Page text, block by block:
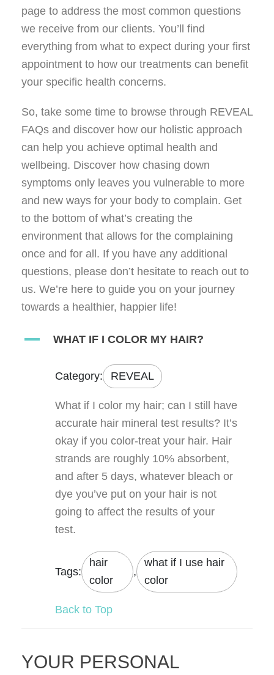
page to address the most common questions
we receive from our clients. You’ll find
everything from what to expect during your first
appointment to how our treatments can benefit
your specific health concerns.
So, take some time to browse through REVEAL
FAQs and discover how our holistic approach
can help you achieve optimal health and
wellbeing. Discover how chasing down
symptoms only leaves you vulnerable to more
and new ways for your body to complain. Get
to the bottom of what’s creating the
environment that allows for the complaining
once and for all. If you have any additional
questions, please don’t hesitate to reach out to
us. We’re here to guide you on your journey
towards a healthier, happier life!
A WHAT IF I COLOR MY HAIR?
Category: REVEAL
What if I color my hair; can I still have
accurate hair mineral test results? It’s
okay if you color-treat your hair. Hair
strands are roughly 10% absorbent,
and after 5 days, whatever bleach or
dye you’ve put on your hair is not
going to affect the results of your
test.
Tags:
hair
color
,
what if I use hair
color
Back to Top
YOUR PERSONAL